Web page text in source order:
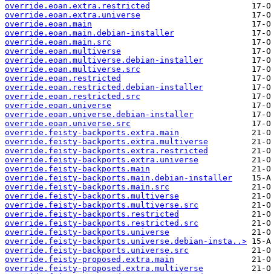
override.eoan.extra.restricted
override.eoan.extra.universe
override.eoan.main
override.eoan.main.debian-installer
override.eoan.main.src
override.eoan.multiverse
override.eoan.multiverse.debian-installer
override.eoan.multiverse.src
override.eoan.restricted
override.eoan.restricted.debian-installer
override.eoan.restricted.src
override.eoan.universe
override.eoan.universe.debian-installer
override.eoan.universe.src
override.feisty-backports.extra.main
override.feisty-backports.extra.multiverse
override.feisty-backports.extra.restricted
override.feisty-backports.extra.universe
override.feisty-backports.main
override.feisty-backports.main.debian-installer
override.feisty-backports.main.src
override.feisty-backports.multiverse
override.feisty-backports.multiverse.src
override.feisty-backports.restricted
override.feisty-backports.restricted.src
override.feisty-backports.universe
override.feisty-backports.universe.debian-insta..>
override.feisty-backports.universe.src
override.feisty-proposed.extra.main
override.feisty-proposed.extra.multiverse